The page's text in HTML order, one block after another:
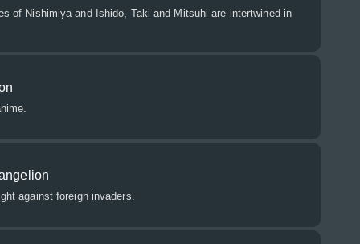
of Nishimiya and Ishido, Taki and Mitsuhi are intertwined in
against foreign invaders.